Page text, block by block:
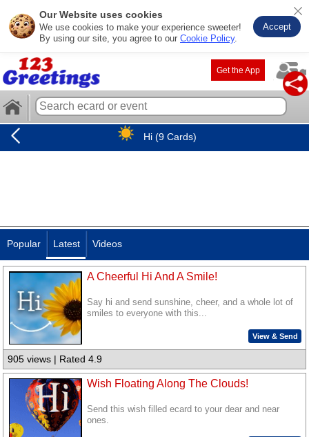
Our Website uses cookies
We use cookies to make your experience sweeter!
By using our site, you agree to our Cookie Policy.
Accept
Get the App
Hi (9 Cards)
Popular Latest Videos
A Cheerful Hi And A Smile!
Say hi and send sunshine, cheer, and a whole lot of
smiles to everyone with this...
View & Send
905 views | Rated 4.9
Wish Floating Along The Clouds!
Send this wish filled ecard to your dear and near
ones.